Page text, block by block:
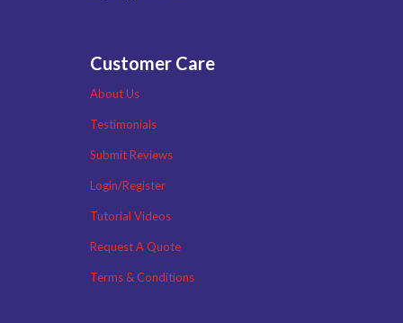
Customer Care
About Us
Testimonials
Submit Reviews
Login/Register
Tutorial Videos
Request A Quote
Terms & Conditions